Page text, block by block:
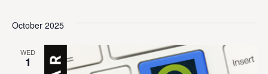
October 2025
WED
1